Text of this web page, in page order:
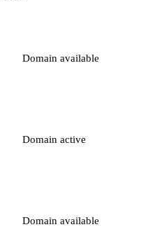
Domain available
Domain active
Domain available